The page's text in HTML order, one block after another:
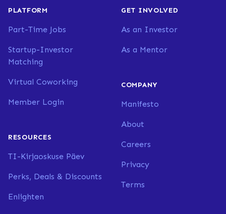
PLATFORM
Part-Time Jobs
Startup-Investor
Matching
Virtual Coworking
Member Login
RESOURCES
TI-Kirjaoskuse Päev
Perks, Deals & Discounts
Enlighten
GET INVOLVED
As an Investor
As a Mentor
COMPANY
Manifesto
About
Careers
Privacy
Terms